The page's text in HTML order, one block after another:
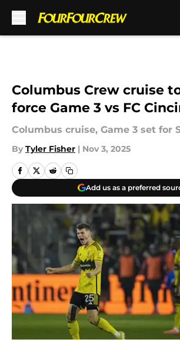
Columbus Crew cruise
force Game 3 vs FC
Columbus cruise, Game 3 set for
By Tyler Fisher | Nov 3, 2025
Add us as a preferred